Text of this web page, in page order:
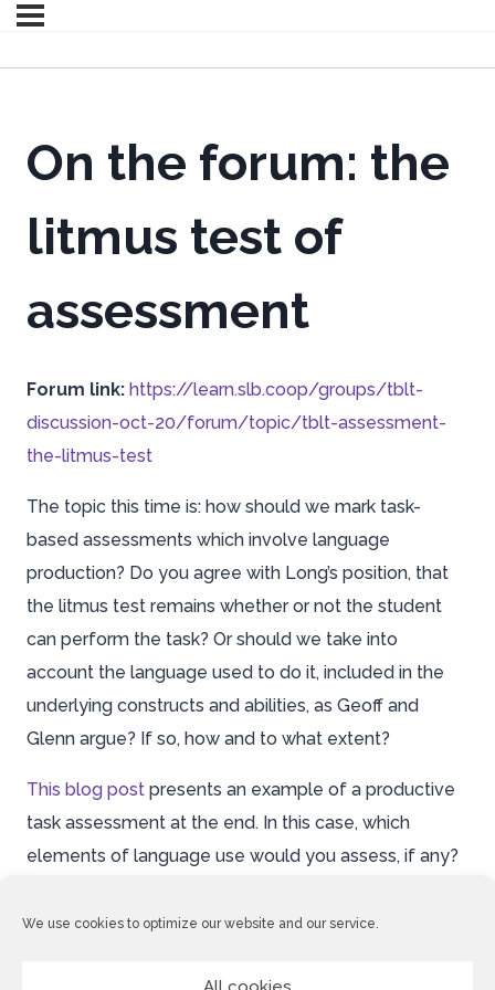
We use cookies to optimize our website and our service.
On the forum: the
litmus test of
assessment
Forum link: https://learn.slb.coop/groups/tblt-
discussion-oct-20/forum/topic/tblt-assessment-
the-litmus-test
The topic this time is: how should we mark task-
based assessments which involve language
production? Do you agree with Long’s position, that
the litmus test remains whether or not the student
can perform the task? Or should we take into
account the language used to do it, included in the
underlying constructs and abilities, as Geoff and
Glenn argue? If so, how and to what extent?
This blog post presents an example of a productive
task assessment at the end. In this case, which
elements of language use would you assess, if any?